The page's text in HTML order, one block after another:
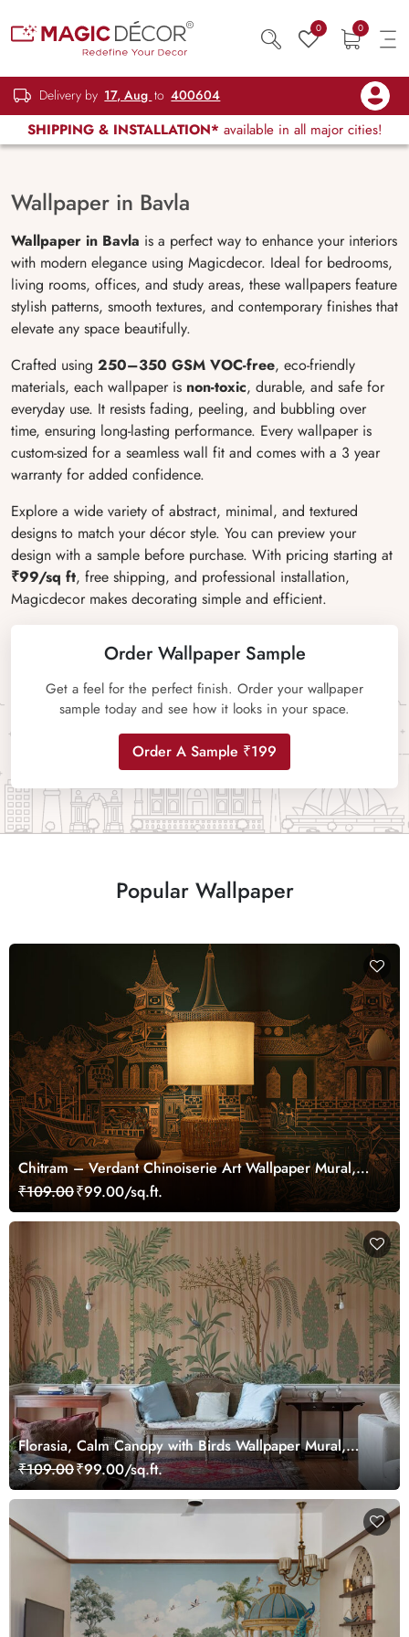
0 0
Delivery by 17, Aug to 400604
SHIPPING & INSTALLATION* available in all major cities!
Wallpaper in Bavla
Wallpaper in Bavla is a perfect way to enhance your interiors
with modern elegance using Magicdecor. Ideal for bedrooms,
living rooms, offices, and study areas, these wallpapers feature
stylish patterns, smooth textures, and contemporary finishes that
elevate any space beautifully.
Crafted using 250–350 GSM VOC-free, eco-friendly
materials, each wallpaper is non-toxic, durable, and safe for
everyday use. It resists fading, peeling, and bubbling over
time, ensuring long-lasting performance. Every wallpaper is
custom-sized for a seamless wall fit and comes with a 3 year
warranty for added confidence.
Explore a wide variety of abstract, minimal, and textured
designs to match your décor style. You can preview your
design with a sample before purchase. With pricing starting at
₹99/sq ft, free shipping, and professional installation,
Magicdecor makes decorating simple and efficient.
Order Wallpaper Sample
Get a feel for the perfect finish. Order your wallpaper
sample today and see how it looks in your space.
Order A Sample ₹199
Popular Wallpaper
Chitram – Verdant Chinoiserie Art Wallpaper Mural,
Customized
₹109.00₹99.00/sq.ft.
Florasia, Calm Canopy with Birds Wallpaper Mural,
Customized
₹109.00₹99.00/sq.ft.